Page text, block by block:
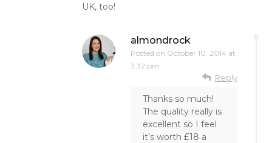
UK, too!
almondrock
Posted on October 10, 2014 at
3:32 pm
Reply
Thanks so much!
The quality really is
excellent so I feel
it’s worth £18 a